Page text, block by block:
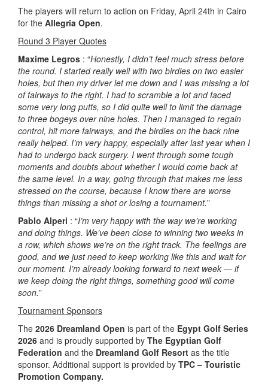
The players will return to action on Friday, April 24th in Cairo
for the Allegria Open.
Round 3 Player Quotes
Maxime Legros : “Honestly, I didn’t feel much stress before
the round. I started really well with two birdies on two easier
holes, but then my driver let me down and I was missing a lot
of fairways to the right. I had to scramble a lot and faced
some very long putts, so I did quite well to limit the damage
to three bogeys over nine holes. Then I managed to regain
control, hit more fairways, and the birdies on the back nine
really helped. I’m very happy, especially after last year when I
had to undergo back surgery. I went through some tough
moments and doubts about whether I would come back at
the same level. In a way, going through that makes me less
stressed on the course, because I know there are worse
things than missing a shot or losing a tournament.”
Pablo Alperi : “I’m very happy with the way we’re working
and doing things. We’ve been close to winning two weeks in
a row, which shows we’re on the right track. The feelings are
good, and we just need to keep working like this and wait for
our moment. I’m already looking forward to next week — if
we keep doing the right things, something good will come
soon.”
Tournament Sponsors
The 2026 Dreamland Open is part of the Egypt Golf Series
2026 and is proudly supported by The Egyptian Golf
Federation and the Dreamland Golf Resort as the title
sponsor. Additional support is provided by TPC – Touristic
Promotion Company.